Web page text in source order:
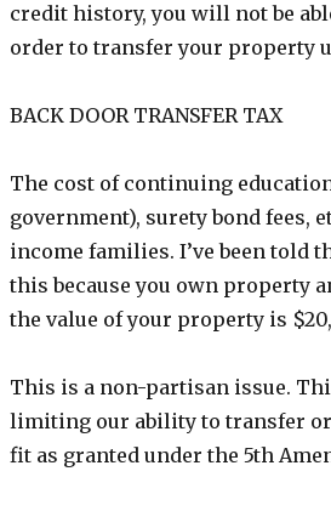
credit history, you will not be
order to transfer your property
BACK DOOR TRANSFER TAX
The cost of continuing
government), surety bond fees,
income families. I’ve been told
this because you own property
the value of your property is
This is a non-partisan issue.
limiting our ability to transfer or
fit as granted under the 5th